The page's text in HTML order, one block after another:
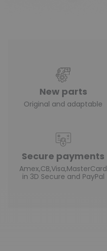
New parts
Original and adaptable
Secure payments
Amex,CB,Visa,MasterCard
in 3D Secure and PayPal